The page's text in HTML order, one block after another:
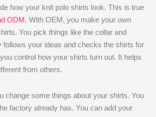
how your knit polo shirts look. This is true
ODM. With OEM, you make your own
You pick things like the collar and
follows your ideas and checks the shirts for
control how your shirts turn out. It helps
from others.
change some things about your shirts. You
factory already has. You can add your